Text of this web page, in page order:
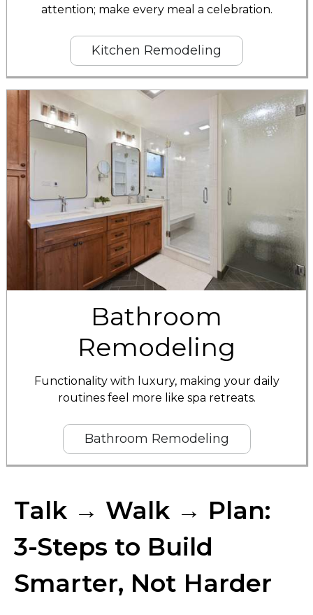
attention; make every meal a celebration.
Kitchen Remodeling
Bathroom
Remodeling
Functionality with luxury, making your daily
routines feel more like spa retreats.
Bathroom Remodeling
Talk → Walk → Plan:
3-Steps to Build
Smarter, Not Harder